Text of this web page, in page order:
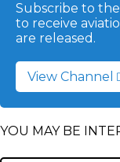
Subscribe to
to receive
are released.
View Channel
YOU MAY BE